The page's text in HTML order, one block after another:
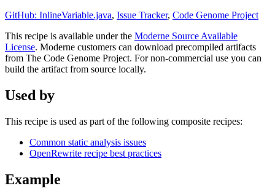
GitHub: InlineVariable.java, Issue Tracker, Code Genome Project
This recipe is available under the Moderne Source Available
License. Moderne customers can download precompiled artifacts
from The Code Genome Project. For non-commercial use you can
build the artifact from source locally.
Used by
This recipe is used as part of the following composite recipes:
Common static analysis issues
OpenRewrite recipe best practices
Example